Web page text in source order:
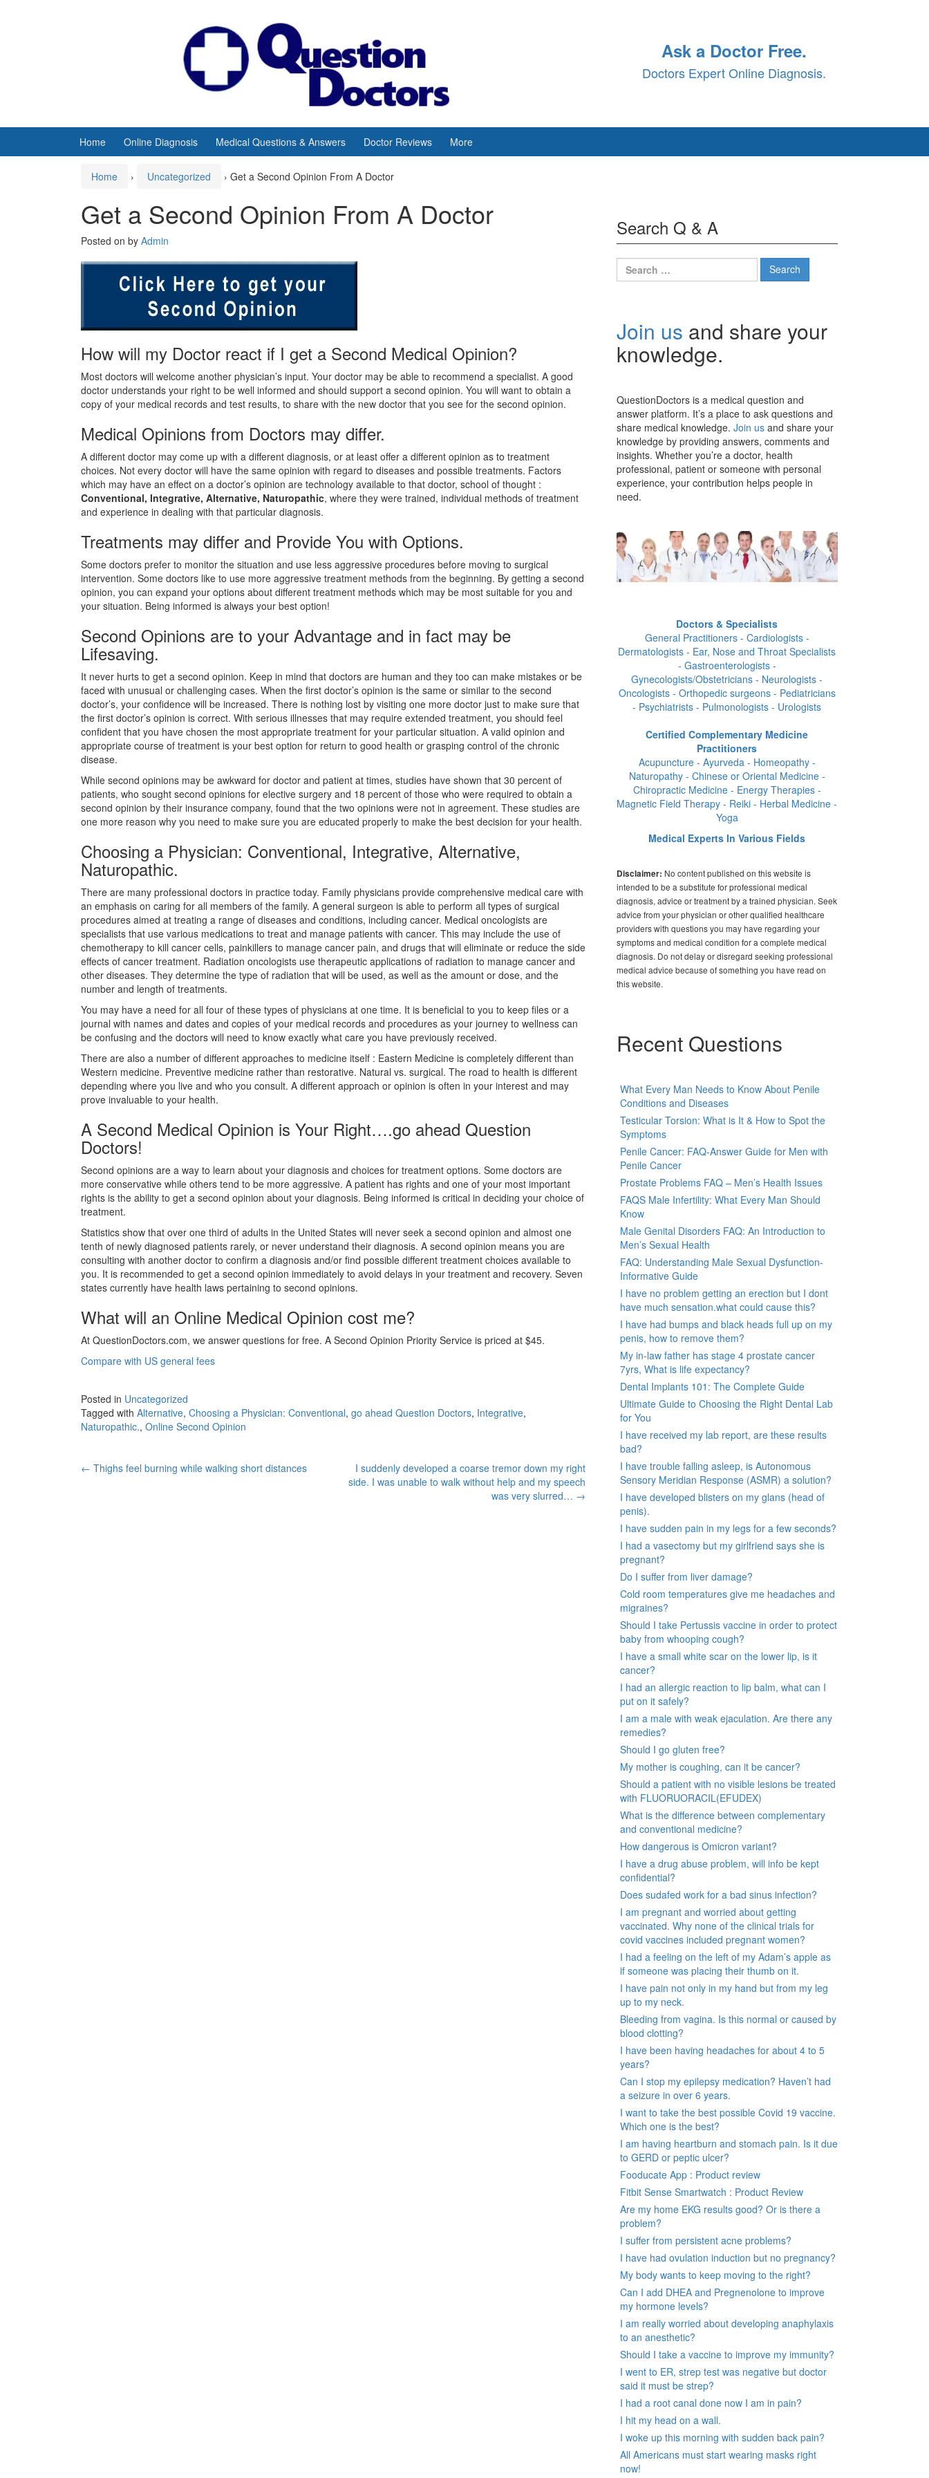
Ask a Doctor Free.
Doctors Expert Online Diagnosis.
Home Online Diagnosis Medical Questions & Answers Doctor Reviews More
Home › Uncategorized › Get a Second Opinion From A Doctor
Get a Second Opinion From A Doctor
Posted on by Admin
How will my Doctor react if I get a Second Medical Opinion?
Most doctors will welcome another physician’s input. Your doctor may be able to recommend a specialist. A good
doctor understands your right to be well informed and should support a second opinion. You will want to obtain a
copy of your medical records and test results, to share with the new doctor that you see for the second opinion.
Medical Opinions from Doctors may differ.
A different doctor may come up with a different diagnosis, or at least offer a different opinion as to treatment
choices. Not every doctor will have the same opinion with regard to diseases and possible treatments. Factors
which may have an effect on a doctor’s opinion are technology available to that doctor, school of thought :
Conventional, Integrative, Alternative, Naturopathic, where they were trained, individual methods of treatment
and experience in dealing with that particular diagnosis.
Treatments may differ and Provide You with Options.
Some doctors prefer to monitor the situation and use less aggressive procedures before moving to surgical
intervention. Some doctors like to use more aggressive treatment methods from the beginning. By getting a second
opinion, you can expand your options about different treatment methods which may be most suitable for you and
your situation. Being informed is always your best option!
Second Opinions are to your Advantage and in fact may be
Lifesaving.
It never hurts to get a second opinion. Keep in mind that doctors are human and they too can make mistakes or be
faced with unusual or challenging cases. When the first doctor’s opinion is the same or similar to the second
doctor’s, your confidence will be increased. There is nothing lost by visiting one more doctor just to make sure that
the first doctor’s opinion is correct. With serious illnesses that may require extended treatment, you should feel
confident that you have chosen the most appropriate treatment for your particular situation. A valid opinion and
appropriate course of treatment is your best option for return to good health or grasping control of the chronic
disease.
While second opinions may be awkward for doctor and patient at times, studies have shown that 30 percent of
patients, who sought second opinions for elective surgery and 18 percent of those who were required to obtain a
second opinion by their insurance company, found that the two opinions were not in agreement. These studies are
one more reason why you need to make sure you are educated properly to make the best decision for your health.
Choosing a Physician: Conventional, Integrative, Alternative,
Naturopathic.
There are many professional doctors in practice today. Family physicians provide comprehensive medical care with
an emphasis on caring for all members of the family. A general surgeon is able to perform all types of surgical
procedures aimed at treating a range of diseases and conditions, including cancer. Medical oncologists are
specialists that use various medications to treat and manage patients with cancer. This may include the use of
chemotherapy to kill cancer cells, painkillers to manage cancer pain, and drugs that will eliminate or reduce the side
effects of cancer treatment. Radiation oncologists use therapeutic applications of radiation to manage cancer and
other diseases. They determine the type of radiation that will be used, as well as the amount or dose, and the
number and length of treatments.
You may have a need for all four of these types of physicians at one time. It is beneficial to you to keep files or a
journal with names and dates and copies of your medical records and procedures as your journey to wellness can
be confusing and the doctors will need to know exactly what care you have previously received.
There are also a number of different approaches to medicine itself : Eastern Medicine is completely different than
Western medicine. Preventive medicine rather than restorative. Natural vs. surgical. The road to health is different
depending where you live and who you consult. A different approach or opinion is often in your interest and may
prove invaluable to your health.
A Second Medical Opinion is Your Right….go ahead Question
Doctors!
Second opinions are a way to learn about your diagnosis and choices for treatment options. Some doctors are
more conservative while others tend to be more aggressive. A patient has rights and one of your most important
rights is the ability to get a second opinion about your diagnosis. Being informed is critical in deciding your choice of
treatment.
Statistics show that over one third of adults in the United States will never seek a second opinion and almost one
tenth of newly diagnosed patients rarely, or never understand their diagnosis. A second opinion means you are
consulting with another doctor to confirm a diagnosis and/or find possible different treatment choices available to
you. It is recommended to get a second opinion immediately to avoid delays in your treatment and recovery. Seven
states currently have health laws pertaining to second opinions.
What will an Online Medical Opinion cost me?
At QuestionDoctors.com, we answer questions for free. A Second Opinion Priority Service is priced at $45.
Compare with US general fees
Posted in Uncategorized
Tagged with Alternative, Choosing a Physician: Conventional, go ahead Question Doctors, Integrative,
Naturopathic., Online Second Opinion
Post
← Thighs feel burning while walking short distances
I suddenly developed a coarse tremor down my right
side. I was unable to walk without help and my speech
was very slurred… →
Search Q & A
Search
for:
Join us and share your
knowledge.
QuestionDoctors is a medical question and
answer platform. It’s a place to ask questions and
share medical knowledge. Join us and share your
knowledge by providing answers, comments and
insights. Whether you’re a doctor, health
professional, patient or someone with personal
experience, your contribution helps people in
need.
Doctors & Specialists
General Practitioners - Cardiologists -
Dermatologists - Ear, Nose and Throat Specialists
- Gastroenterologists -
Gynecologists/Obstetricians - Neurologists -
Oncologists - Orthopedic surgeons - Pediatricians
- Psychiatrists - Pulmonologists - Urologists
Certified Complementary Medicine
Practitioners
Acupuncture - Ayurveda - Homeopathy -
Naturopathy - Chinese or Oriental Medicine -
Chiropractic Medicine - Energy Therapies -
Magnetic Field Therapy - Reiki - Herbal Medicine -
Yoga
Medical Experts In Various Fields
Disclaimer: No content published on this website is
intended to be a substitute for professional medical
diagnosis, advice or treatment by a trained physician. Seek
advice from your physician or other qualified healthcare
providers with questions you may have regarding your
symptoms and medical condition for a complete medical
diagnosis. Do not delay or disregard seeking professional
medical advice because of something you have read on
this website.
Recent Questions
What Every Man Needs to Know About Penile
Conditions and Diseases
Testicular Torsion: What is It & How to Spot the
Symptoms
Penile Cancer: FAQ-Answer Guide for Men with
Penile Cancer
Prostate Problems FAQ – Men’s Health Issues
FAQS Male Infertility: What Every Man Should
Know
Male Genital Disorders FAQ: An Introduction to
Men’s Sexual Health
FAQ: Understanding Male Sexual Dysfunction-
Informative Guide
I have no problem getting an erection but I dont
have much sensation.what could cause this?
I have had bumps and black heads full up on my
penis, how to remove them?
My in-law father has stage 4 prostate cancer
7yrs, What is life expectancy?
Dental Implants 101: The Complete Guide
Ultimate Guide to Choosing the Right Dental Lab
for You
I have received my lab report, are these results
bad?
I have trouble falling asleep, is Autonomous
Sensory Meridian Response (ASMR) a solution?
I have developed blisters on my glans (head of
penis).
I have sudden pain in my legs for a few seconds?
I had a vasectomy but my girlfriend says she is
pregnant?
Do I suffer from liver damage?
Cold room temperatures give me headaches and
migraines?
Should I take Pertussis vaccine in order to protect
baby from whooping cough?
I have a small white scar on the lower lip, is it
cancer?
I had an allergic reaction to lip balm, what can I
put on it safely?
I am a male with weak ejaculation. Are there any
remedies?
Should I go gluten free?
My mother is coughing, can it be cancer?
Should a patient with no visible lesions be treated
with FLUORUORACIL(EFUDEX)
What is the difference between complementary
and conventional medicine?
How dangerous is Omicron variant?
I have a drug abuse problem, will info be kept
confidential?
Does sudafed work for a bad sinus infection?
I am pregnant and worried about getting
vaccinated. Why none of the clinical trials for
covid vaccines included pregnant women?
I had a feeling on the left of my Adam’s apple as
if someone was placing their thumb on it.
I have pain not only in my hand but from my leg
up to my neck.
Bleeding from vagina. Is this normal or caused by
blood clotting?
I have been having headaches for about 4 to 5
years?
Can I stop my epilepsy medication? Haven’t had
a seizure in over 6 years.
I want to take the best possible Covid 19 vaccine.
Which one is the best?
I am having heartburn and stomach pain. Is it due
to GERD or peptic ulcer?
Fooducate App : Product review
Fitbit Sense Smartwatch : Product Review
Are my home EKG results good? Or is there a
problem?
I suffer from persistent acne problems?
I have had ovulation induction but no pregnancy?
My body wants to keep moving to the right?
Can I add DHEA and Pregnenolone to improve
my hormone levels?
I am really worried about developing anaphylaxis
to an anesthetic?
Should I take a vaccine to improve my immunity?
I went to ER, strep test was negative but doctor
said it must be strep?
I had a root canal done now I am in pain?
I hit my head on a wall.
I woke up this morning with sudden back pain?
All Americans must start wearing masks right
now!